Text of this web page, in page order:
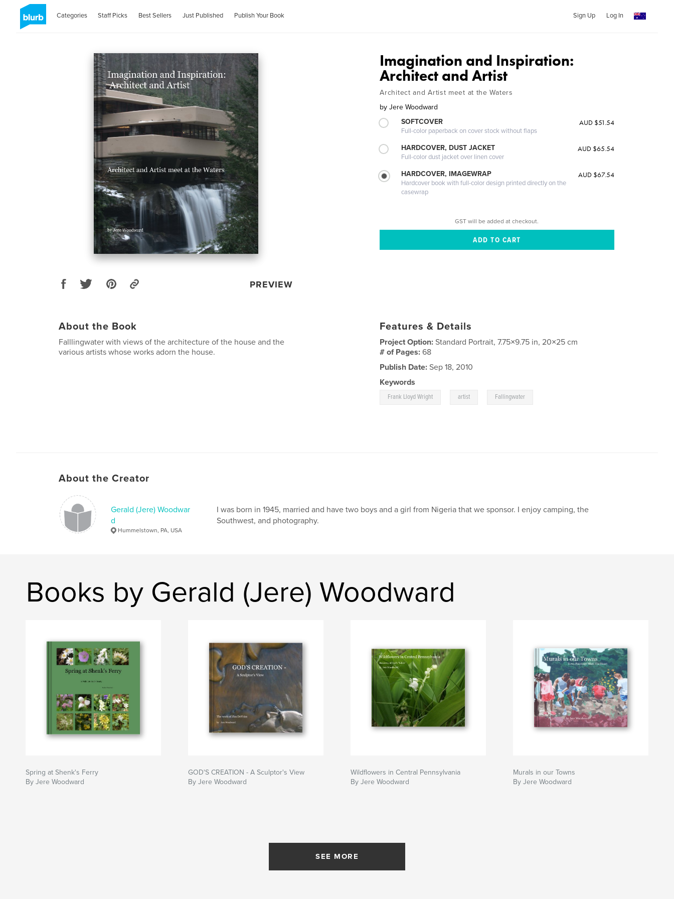
Categories Staff Picks Best Sellers Just Published Publish Your Book Sign Up Log In
PREVIEW
Imagination and Inspiration:
Architect and Artist
Architect and Artist meet at the Waters
by Jere Woodward
SOFTCOVER
Full-color paperback on cover stock without flaps
AUD $51.54
HARDCOVER, DUST JACKET
Full-color dust jacket over linen cover
AUD $65.54
HARDCOVER, IMAGEWRAP
Hardcover book with full-color design printed directly on the
casewrap
AUD $67.54
GST will be added at checkout.
About the Book
Falllingwater with views of the architecture of the house and the
various artists whose works adorn the house.
Features & Details
Project Option:Standard Portrait, 7.75×9.75 in, 20×25 cm
# of Pages:68
Publish Date: Sep 18, 2010
Keywords
Frank Lloyd Wright artist Fallingwater
About the Creator
Gerald (Jere) Woodwar
d
Hummelstown, PA, USA
I was born in 1945, married and have two boys and a girl from Nigeria that we sponsor. I enjoy camping, the
Southwest, and photography.
Books by Gerald (Jere) Woodward
Spring at Shenk's Ferry
By Jere Woodward
GOD'S CREATION - A Sculptor's View
By Jere Woodward
Wildflowers in Central Pennsylvania
By Jere Woodward
Murals in our Towns
By Jere Woodward
SEE MORE